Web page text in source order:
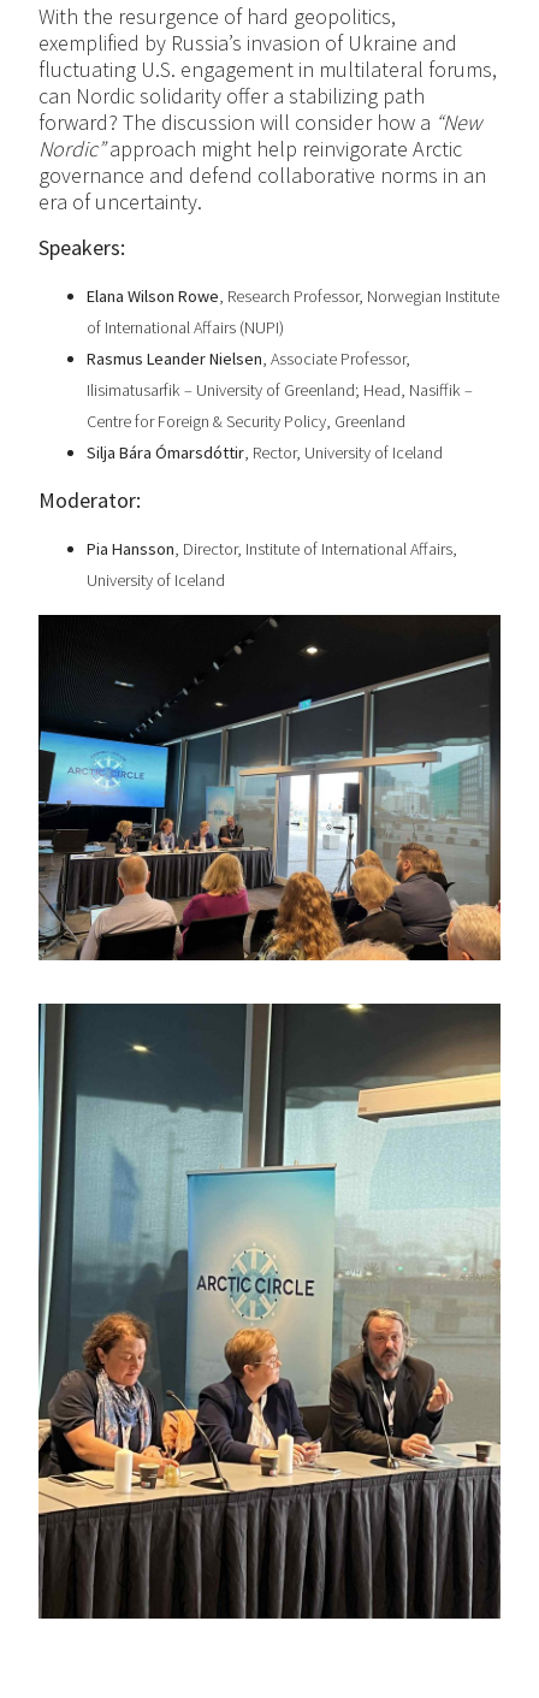
With the resurgence of hard geopolitics,
exemplified by Russia’s invasion of Ukraine and
fluctuating U.S. engagement in multilateral forums,
can Nordic solidarity offer a stabilizing path
forward? The discussion will consider how a “New
Nordic”approach might help reinvigorate Arctic
governance and defend collaborative norms in an
era of uncertainty.
Speakers:
Elana Wilson Rowe, Research Professor, Norwegian Institute
of International Affairs (NUPI)
Rasmus Leander Nielsen, Associate Professor,
Ilisimatusarfik – University of Greenland; Head, Nasiffik –
Centre for Foreign & Security Policy, Greenland
Silja Bára Ómarsdóttir, Rector, University of Iceland
Moderator:
Pia Hansson, Director, Institute of International Affairs,
University of Iceland